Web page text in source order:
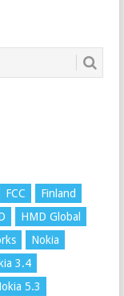
FCC
Finland
HMD Global
Nokia
3.4
5.3